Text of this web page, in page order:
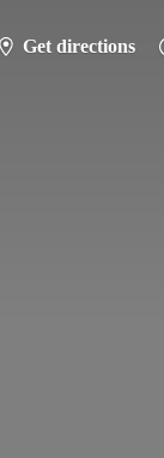
Get directions